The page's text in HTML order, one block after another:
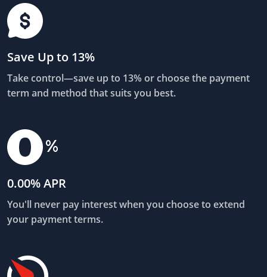
Save Up to 13%
Take control—save up to 13% or choose the payment
term and method that suits you best.
0.00% APR
You'll never pay interest when you choose to extend
your payment terms.